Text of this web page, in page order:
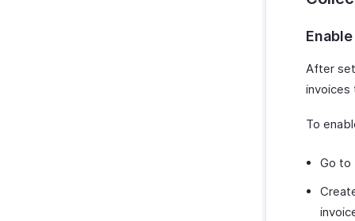
After
invoices
To
Go to